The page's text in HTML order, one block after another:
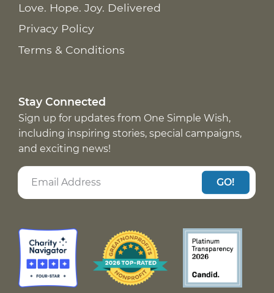
Love. Hope. Joy. Delivered
Privacy Policy
Terms & Conditions
Stay Connected
Sign up for updates from One Simple Wish,
including inspiring stories, special campaigns,
and exciting news!
GO!